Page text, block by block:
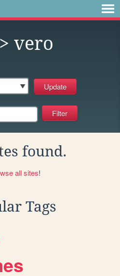
> vero
found.
all sites!
Tags